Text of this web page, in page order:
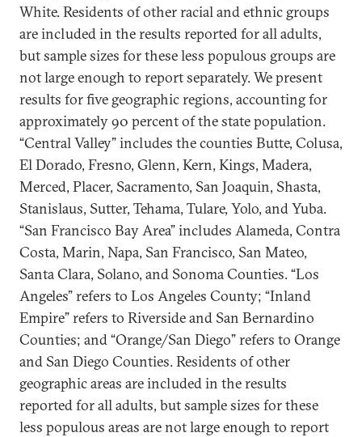
White. Residents of other racial and ethnic groups
are included in the results reported for all adults,
but sample sizes for these less populous groups are
not large enough to report separately. We present
results for five geographic regions, accounting for
approximately 90 percent of the state population.
“Central Valley” includes the counties Butte, Colusa,
El Dorado, Fresno, Glenn, Kern, Kings, Madera,
Merced, Placer, Sacramento, San Joaquin, Shasta,
Stanislaus, Sutter, Tehama, Tulare, Yolo, and Yuba.
“San Francisco Bay Area” includes Alameda, Contra
Costa, Marin, Napa, San Francisco, San Mateo,
Santa Clara, Solano, and Sonoma Counties. “Los
Angeles” refers to Los Angeles County; “Inland
Empire” refers to Riverside and San Bernardino
Counties; and “Orange/San Diego” refers to Orange
and San Diego Counties. Residents of other
geographic areas are included in the results
reported for all adults, but sample sizes for these
less populous areas are not large enough to report